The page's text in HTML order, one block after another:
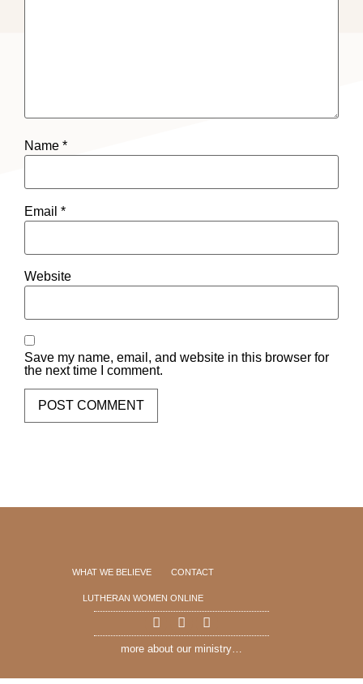
Name *
Email *
Website
Save my name, email, and website in this browser for
the next time I comment.
WHAT WE BELIEVE CONTACT
LUTHERAN WOMEN ONLINE
more about our ministry…